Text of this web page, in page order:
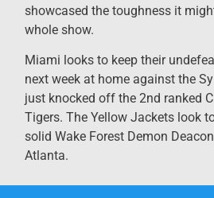
showcased the toughness it
whole show.
Miami looks to keep their
next week at home against the
just knocked off the 2nd ranked
Tigers. The Yellow Jackets look
solid Wake Forest Demon
Atlanta.